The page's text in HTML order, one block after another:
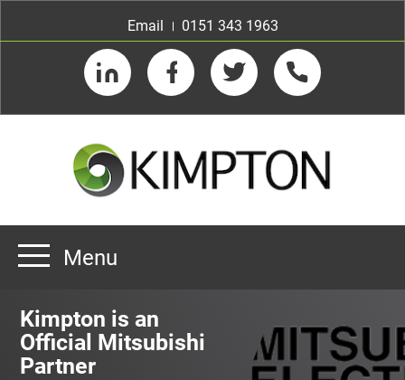
Email
0151 343 1963
LinkedIn FacebookTwitter Telephone
About us
Menu
Kimpton is an
Official Mitsubishi
Partner